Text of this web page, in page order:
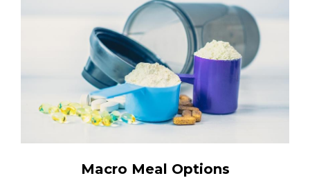
Macro Meal Options